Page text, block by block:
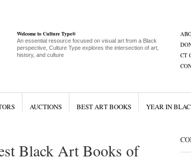
Welcome to Culture Type®
An essential resource focused on visual art from a Black
perspective, Culture Type explores the intersection of art,
history, and culture
CT
AUCTIONS BEST ART BOOKS YEAR IN
Black Art Books of